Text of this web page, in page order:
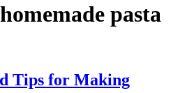
homemade pasta
Tips for Making